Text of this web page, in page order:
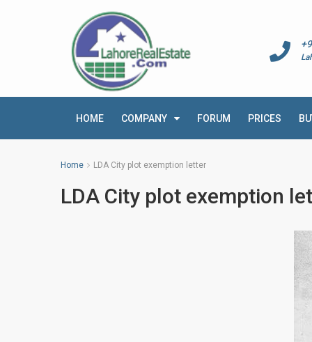
HOME COMPANY FORUM PRICES
Home LDA City plot exemption letter
LDA City plot exemption